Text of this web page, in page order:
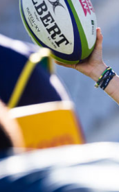
for
for Sustainable